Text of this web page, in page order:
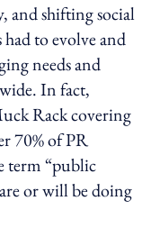
and shifting social
to evolve and
needs and
In fact,
Rack covering
70% of PR
term “public
or will be doing